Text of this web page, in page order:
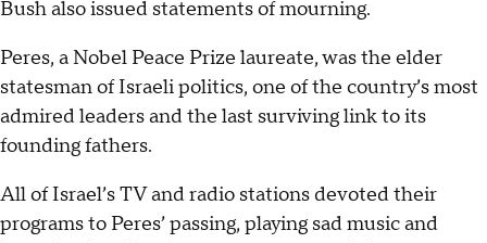
Bush also issued statements of mourning.
Peres, a Nobel Peace Prize laureate, was the elder
statesman of Israeli politics, one of the country’s most
admired leaders and the last surviving link to its
founding fathers.
All of Israel’s TV and radio stations devoted their
programs to Peres’ passing, playing sad music and